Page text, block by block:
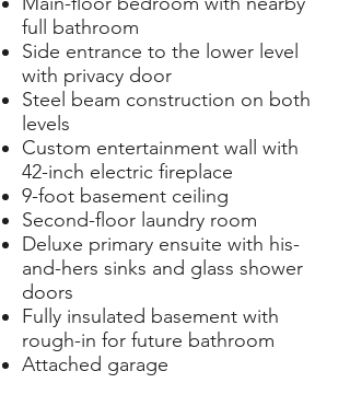
full bathroom
Side entrance to the lower level
with privacy door
Steel beam construction on both
levels
Custom entertainment wall with
42-inch electric fireplace
9-foot basement ceiling
Second-floor laundry room
Deluxe primary ensuite with his-
and-hers sinks and glass shower
doors
Fully insulated basement with
rough-in for future bathroom
Attached garage